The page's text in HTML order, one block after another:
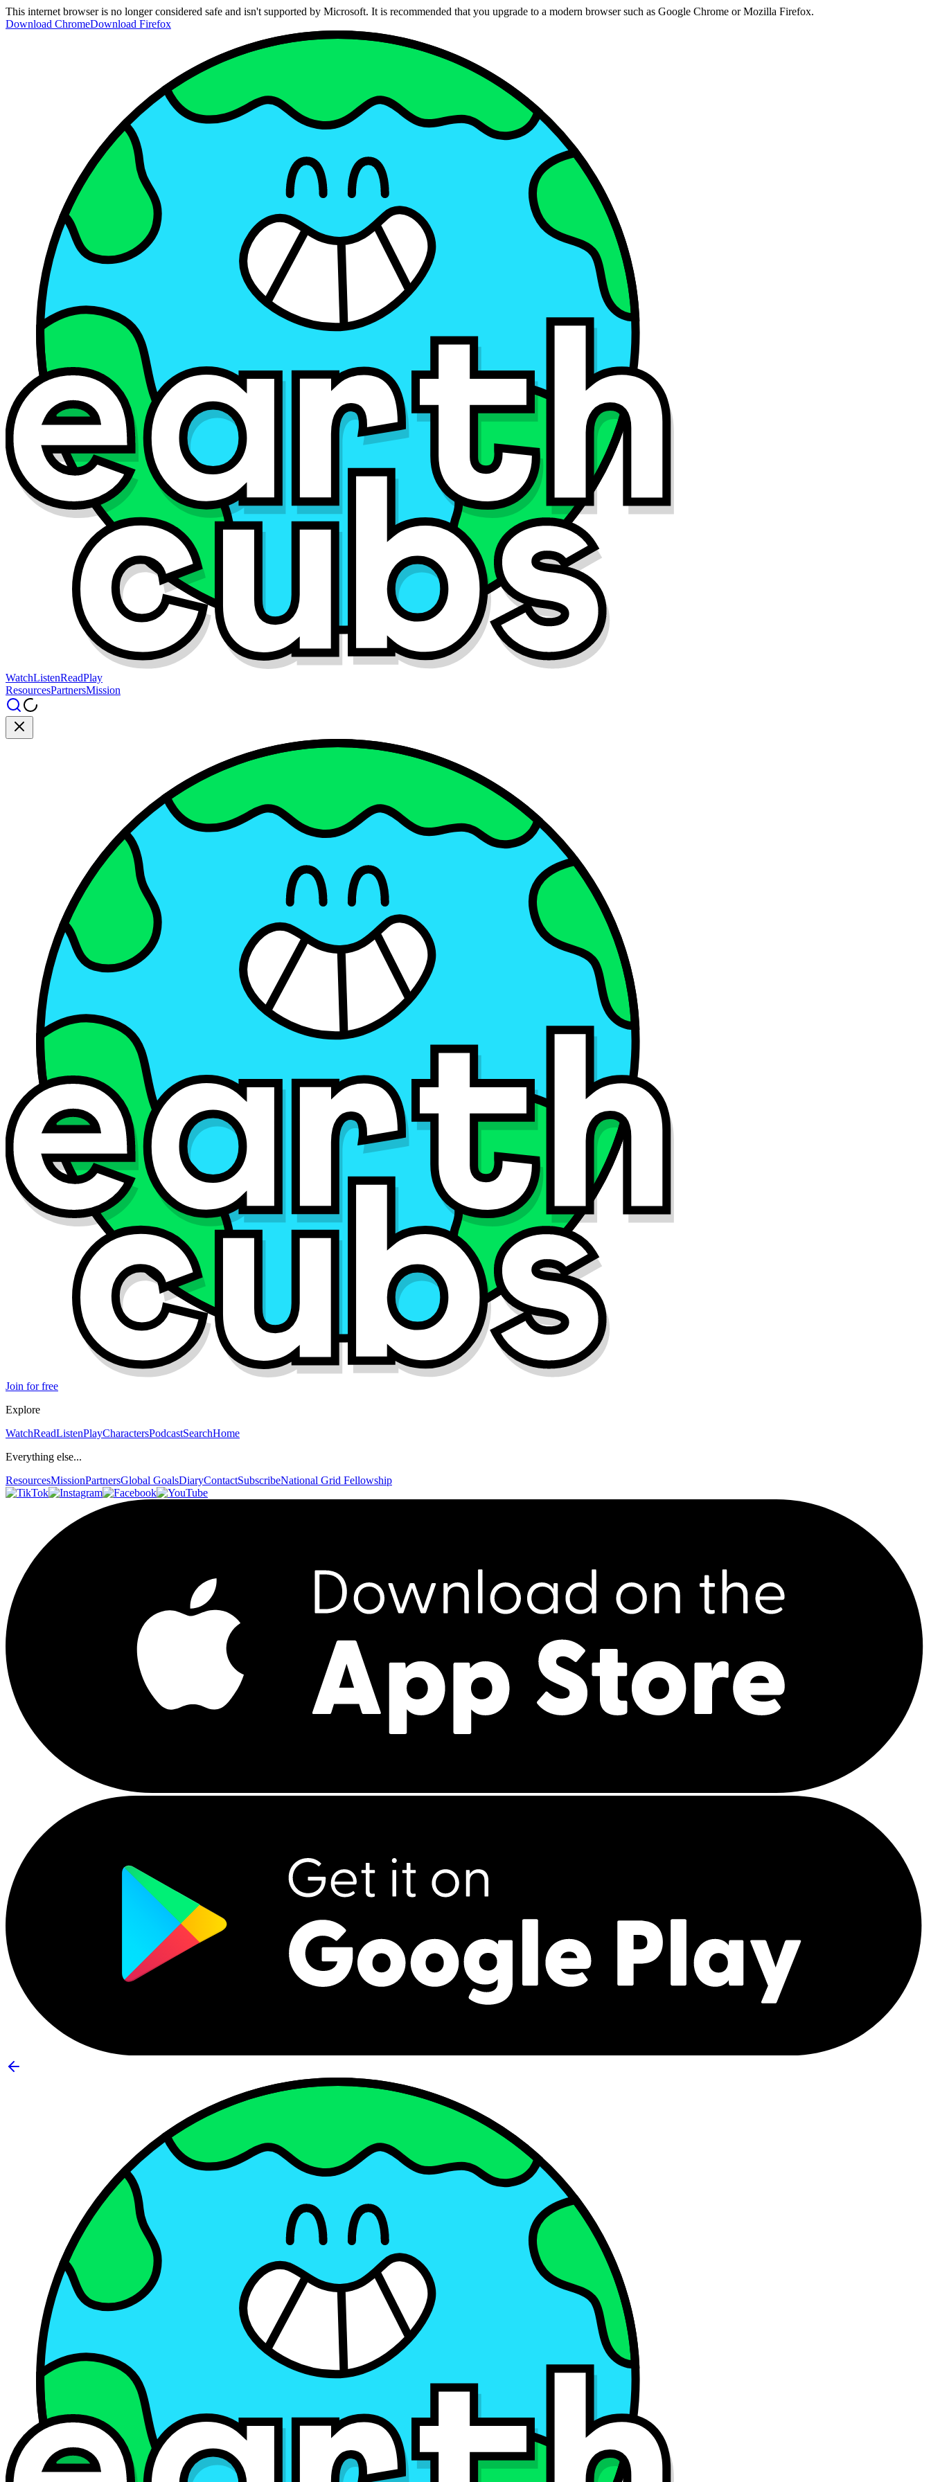
This internet browser is no longer considered safe and isn't supported by Microsoft. It is recommended that you upgrade to a modern browser such as Google Chrome or Mozilla Firefox.
Download ChromeDownload Firefox
WatchListenReadPlay
ResourcesPartnersMission
Join for free
Explore
WatchReadListenPlayCharactersPodcastSearchHome
Everything else...
ResourcesMissionPartnersGlobal GoalsDiaryContactSubscribeNational Grid Fellowship